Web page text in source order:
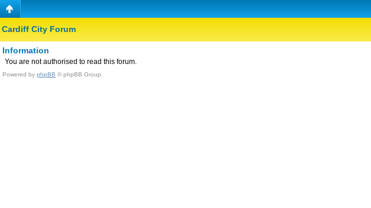
Cardiff City Forum
Information
You are not authorised to read this forum.
Powered by phpBB © phpBB Group.